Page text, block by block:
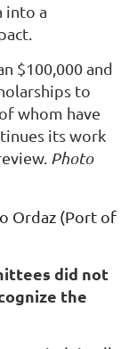
into a
$100,000 and
to
whom have
its work
Photo
Ordaz (Port of
did not
the